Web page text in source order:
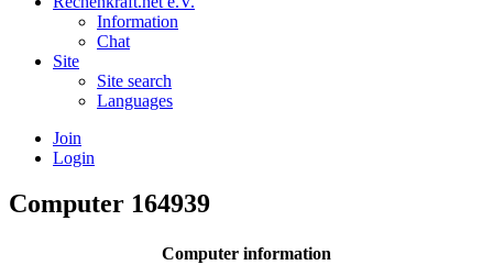
Information
Chat
Site
Site search
Languages
Join
Login
Computer 164939
Computer information